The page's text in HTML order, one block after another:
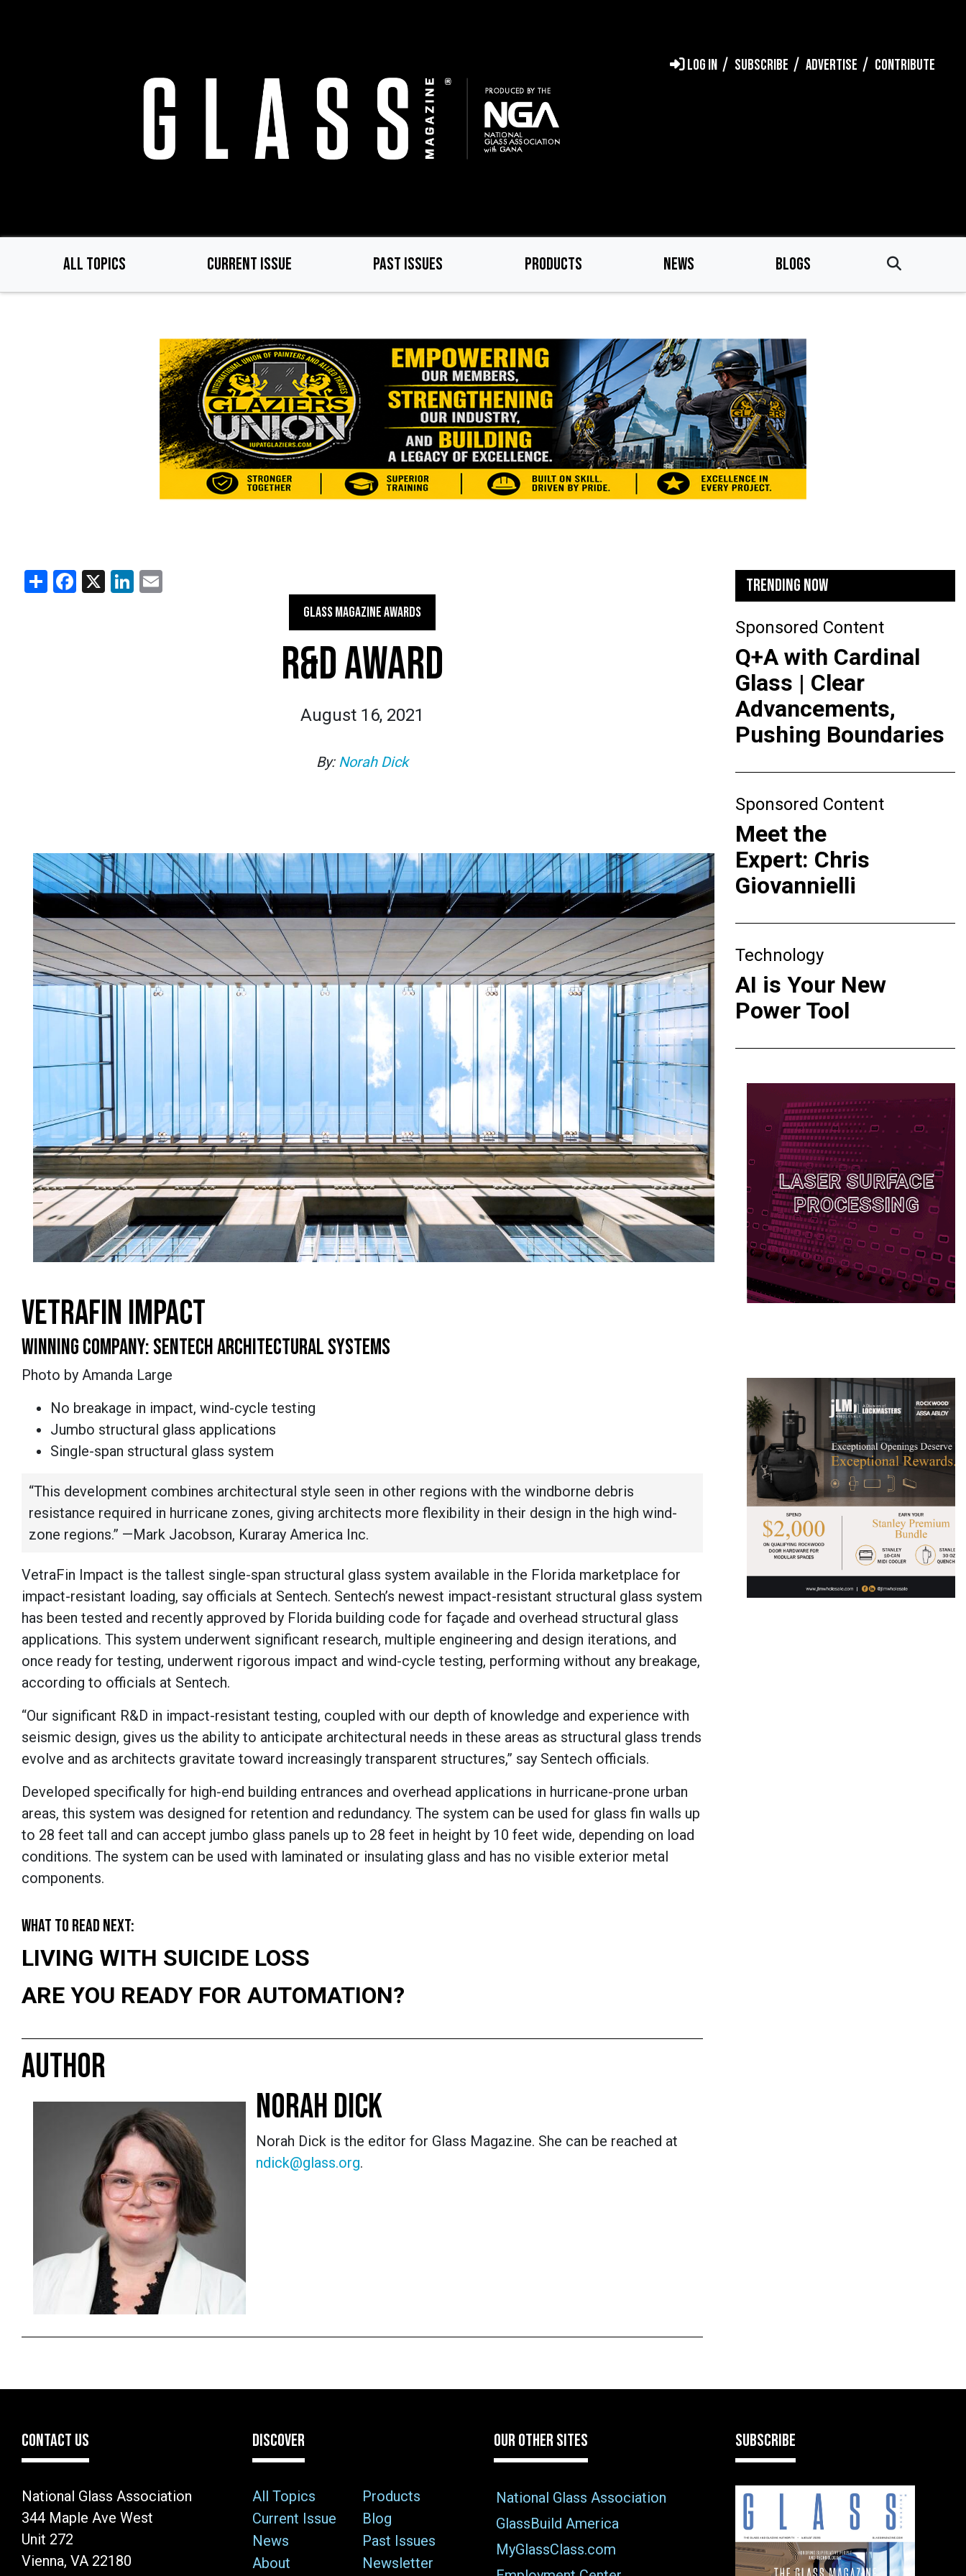
LOG IN SUBSCRIBE ADVERTISE CONTRIBUTE
ALL TOPICS CURRENT ISSUE PAST ISSUES PRODUCTS NEWS BLOGS
ShareFacebook
X LinkedIn
GLASS MAGAZINE AWARDS
R&D AWARD
August 16, 2021
By: Norah Dick
VETRAFIN IMPACT
WINNING COMPANY: SENTECH ARCHITECTURAL SYSTEMS
Photo by Amanda Large
No breakage in impact, wind-cycle testing
Jumbo structural glass applications
Single-span structural glass system
“This development combines architectural style seen in other regions with the windborne debris
resistance required in hurricane zones, giving architects more flexibility in their design in the high wind-
zone regions.” —Mark Jacobson, Kuraray America Inc.
VetraFin Impact is the tallest single-span structural glass system available in the Florida marketplace for
impact-resistant loading, say officials at Sentech. Sentech’s newest impact-resistant structural glass system
has been tested and recently approved by Florida building code for façade and overhead structural glass
applications. This system underwent significant research, multiple engineering and design iterations, and
once ready for testing, underwent rigorous impact and wind-cycle testing, performing without any breakage,
according to officials at Sentech.
“Our significant R&D in impact-resistant testing, coupled with our depth of knowledge and experience with
seismic design, gives us the ability to anticipate architectural needs in these areas as structural glass trends
evolve and as architects gravitate toward increasingly transparent structures,” say Sentech officials.
Developed specifically for high-end building entrances and overhead applications in hurricane-prone urban
areas, this system was designed for retention and redundancy. The system can be used for glass fin walls up
to 28 feet tall and can accept jumbo glass panels up to 28 feet in height by 10 feet wide, depending on load
conditions. The system can be used with laminated or insulating glass and has no visible exterior metal
components.
WHAT TO READ NEXT:
LIVING WITH SUICIDE LOSS
ARE YOU READY FOR AUTOMATION?
AUTHOR
NORAH DICK
Norah Dick is the editor for Glass Magazine. She can be reached at
ndick@glass.org.
TRENDING NOW
Sponsored Content
Q+A with Cardinal
Glass | Clear
Advancements,
Pushing Boundaries
Sponsored Content
Meet the
Expert: Chris
Giovannielli
Technology
AI is Your New
Power Tool
CONTACT US
National Glass Association
344 Maple Ave West
Unit 272
Vienna, VA 22180
DISCOVER
All Topics
Products
Current Issue
Blog
News
Past Issues
About
Newsletter
OUR OTHER SITES
National Glass Association
GlassBuild America
MyGlassClass.com
SUBSCRIBE